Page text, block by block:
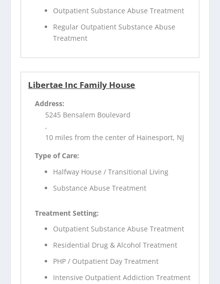
Outpatient Substance Abuse Treatment
Regular Outpatient Substance Abuse
Treatment
Libertae Inc Family House
Address:
5245 Bensalem Boulevard
,
10 miles from the center of Hainesport, NJ
Type of Care:
Halfway House / Transitional Living
Substance Abuse Treatment
Treatment Setting:
Outpatient Substance Abuse Treatment
Residential Drug & Alcohol Treatment
PHP / Outpatient Day Treatment
Intensive Outpatient Addiction Treatment